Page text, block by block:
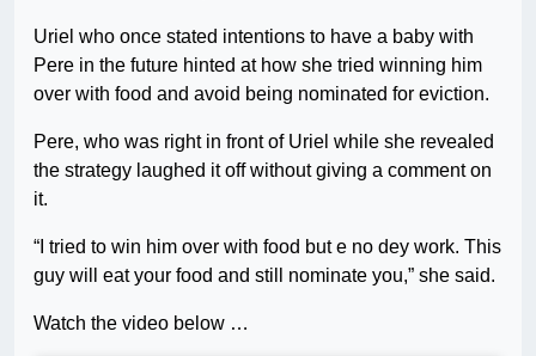
Uriel who once stated intentions to have a baby with
Pere in the future hinted at how she tried winning him
over with food and avoid being nominated for eviction.
Pere, who was right in front of Uriel while she revealed
the strategy laughed it off without giving a comment on
it.
“I tried to win him over with food but e no dey work. This
guy will eat your food and still nominate you,” she said.
Watch the video below …